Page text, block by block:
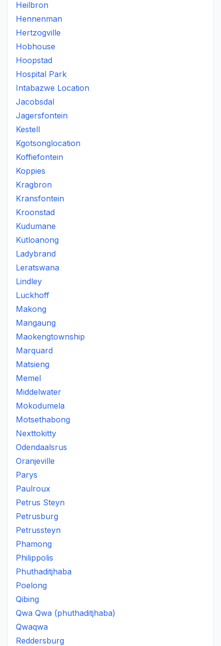
Heilbron
Hennenman
Hertzogville
Hobhouse
Hoopstad
Hospital Park
Intabazwe Location
Jacobsdal
Jagersfontein
Kestell
Kgotsonglocation
Koffiefontein
Koppies
Kragbron
Kransfontein
Kroonstad
Kudumane
Kutloanong
Ladybrand
Leratswana
Lindley
Luckhoff
Makong
Mangaung
Maokengtownship
Marquard
Matsieng
Memel
Middelwater
Mokodumela
Motsethabong
Nexttokitty
Odendaalsrus
Oranjeville
Parys
Paulroux
Petrus Steyn
Petrusburg
Petrussteyn
Phamong
Philippolis
Phuthaditjhaba
Poelong
Qibing
Qwa Qwa (phuthaditjhaba)
Qwaqwa
Reddersburg